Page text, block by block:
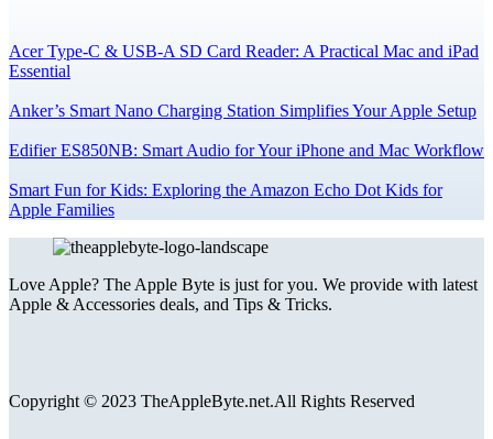
Acer Type-C & USB-A SD Card Reader: A Practical Mac and iPad
Essential
Anker’s Smart Nano Charging Station Simplifies Your Apple Setup
Edifier ES850NB: Smart Audio for Your iPhone and Mac Workflow
Smart Fun for Kids: Exploring the Amazon Echo Dot Kids for
Apple Families
Love Apple? The Apple Byte is just for you. We provide with latest
Apple & Accessories deals, and Tips & Tricks.
Copyright © 2023 TheAppleByte.net.All Rights Reserved